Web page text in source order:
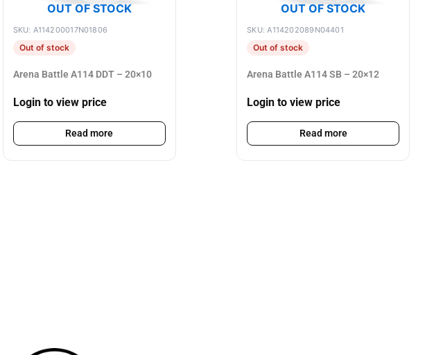
OUT OF STOCK
SKU: A114200017N01806
Out of stock
Arena Battle A114 DDT – 20×10
Login to view price
Read more
OUT OF STOCK
SKU: A114202089N04401
Out of stock
Arena Battle A114 SB – 20×12
Login to view price
Read more